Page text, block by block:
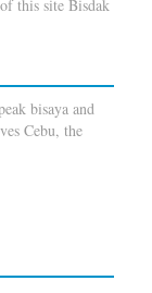
this site Bisdak
bisaya and
Cebu, the